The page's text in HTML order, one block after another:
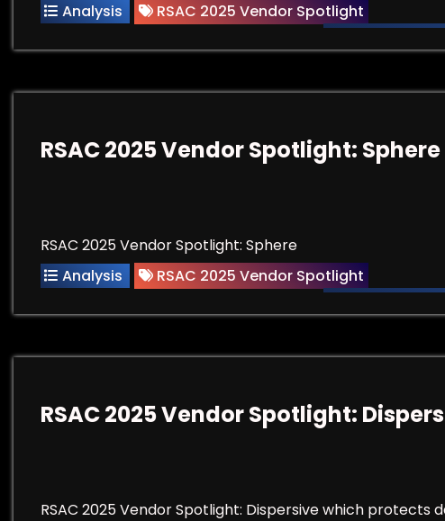
Analysis
RSAC 2025 Vendor Spotlight
RSAC 2025 Vendor Spotlight: Sphere
RSAC 2025 Vendor Spotlight: Sphere
Analysis
RSAC 2025 Vendor Spotlight
RSAC 2025 Vendor Spotlight:
RSAC 2025 Vendor Spotlight: Dispersive which